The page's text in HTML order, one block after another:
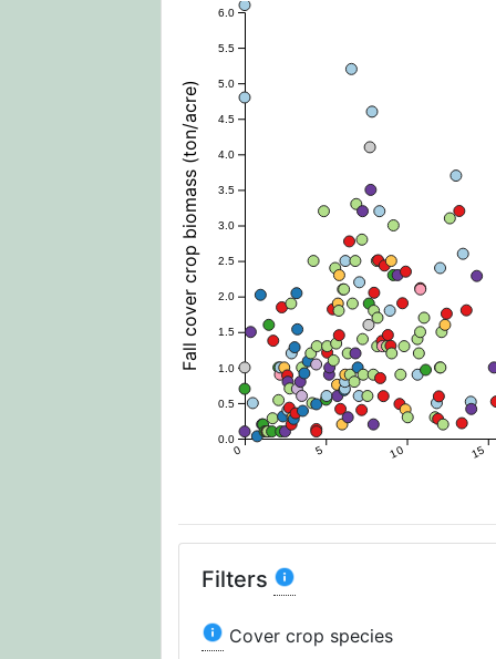
0 5 10 15
0.0
0.5
1.0
1.5
2.0
2.5
3.0
3.5
4.0
4.5
5.0
5.5
6.0
Fall cover crop biomass (ton/acre)
Filters
Cover crop species